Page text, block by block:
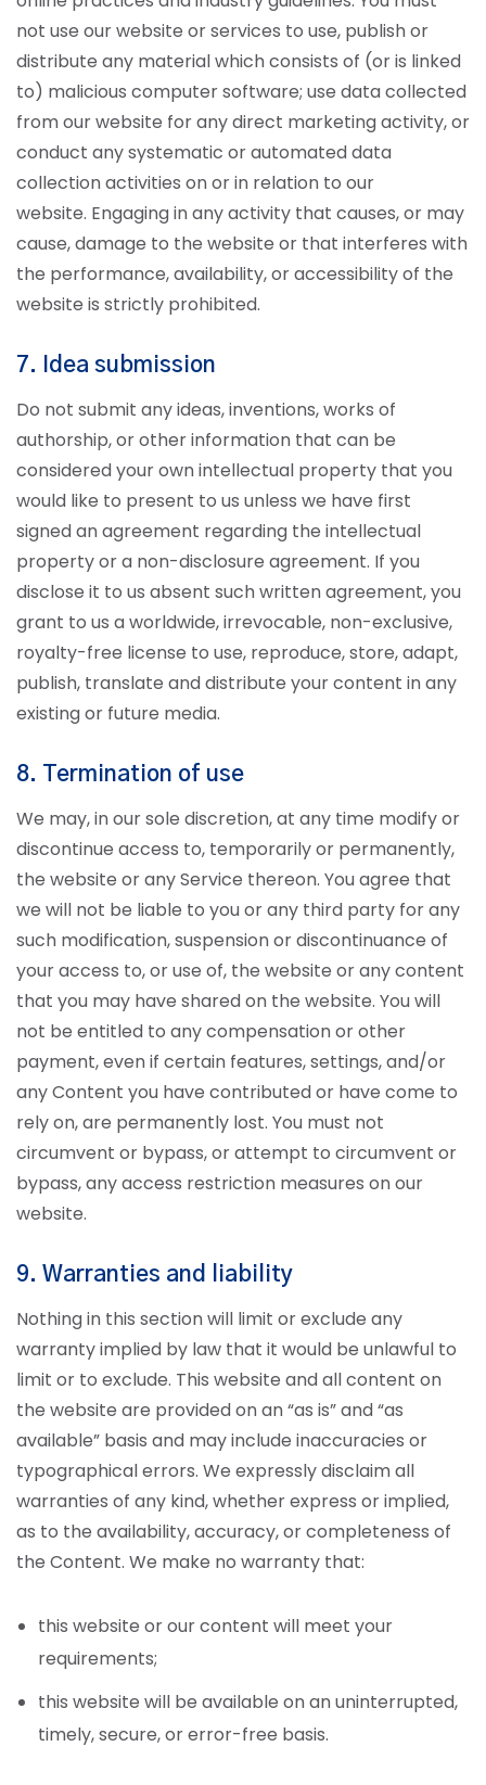
not use our website or services to use, publish or
distribute any material which consists of (or is linked
to) malicious computer software; use data collected
from our website for any direct marketing activity, or
conduct any systematic or automated data
collection activities on or in relation to our
website. Engaging in any activity that causes, or may
cause, damage to the website or that interferes with
the performance, availability, or accessibility of the
website is strictly prohibited.
7. Idea submission
Do not submit any ideas, inventions, works of
authorship, or other information that can be
considered your own intellectual property that you
would like to present to us unless we have first
signed an agreement regarding the intellectual
property or a non-disclosure agreement. If you
disclose it to us absent such written agreement, you
grant to us a worldwide, irrevocable, non-exclusive,
royalty-free license to use, reproduce, store, adapt,
publish, translate and distribute your content in any
existing or future media.
8. Termination of use
We may, in our sole discretion, at any time modify or
discontinue access to, temporarily or permanently,
the website or any Service thereon. You agree that
we will not be liable to you or any third party for any
such modification, suspension or discontinuance of
your access to, or use of, the website or any content
that you may have shared on the website. You will
not be entitled to any compensation or other
payment, even if certain features, settings, and/or
any Content you have contributed or have come to
rely on, are permanently lost. You must not
circumvent or bypass, or attempt to circumvent or
bypass, any access restriction measures on our
website.
9. Warranties and liability
Nothing in this section will limit or exclude any
warranty implied by law that it would be unlawful to
limit or to exclude. This website and all content on
the website are provided on an “as is” and “as
available” basis and may include inaccuracies or
typographical errors. We expressly disclaim all
warranties of any kind, whether express or implied,
as to the availability, accuracy, or completeness of
the Content. We make no warranty that:
this website or our content will meet your
requirements;
this website will be available on an uninterrupted,
timely, secure, or error-free basis.